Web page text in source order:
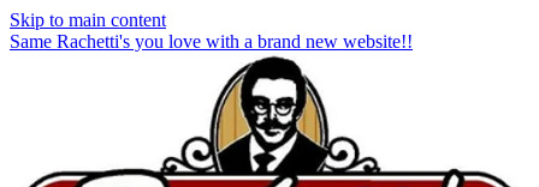
Skip to main content
Same Rachetti's you love with a brand new website!!